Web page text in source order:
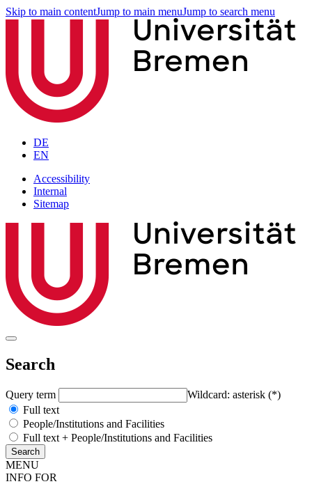
Skip to main contentJump to main menuJump to search menu
DE
EN
Accessibility
Internal
Sitemap
Search
Query term
Wildcard: asterisk (*)
Full text
People/Institutions and Facilities
Full text + People/Institutions and Facilities
MENU
INFO FOR